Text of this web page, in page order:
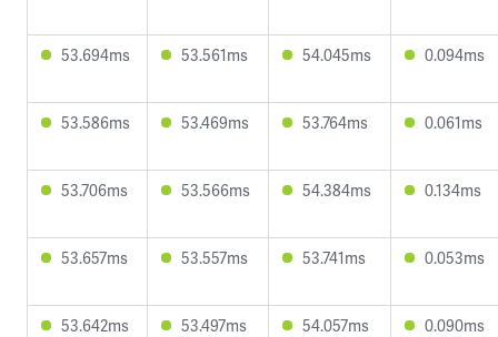
53.694ms 53.561ms 54.045ms 0.094ms
53.586ms 53.469ms 53.764ms 0.061ms
53.706ms 53.566ms 54.384ms 0.134ms
53.657ms 53.557ms 53.741ms 0.053ms
53.642ms 53.497ms 54.057ms 0.090ms